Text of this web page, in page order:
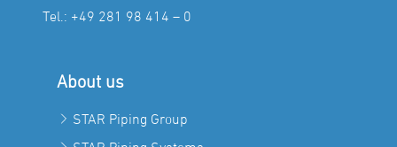
Tel.: +49 281 98 414 – 0
About us
STAR Piping Group